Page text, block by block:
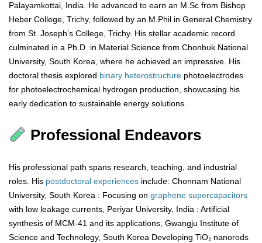
Palayamkottai, India. He advanced to earn an M.Sc from Bishop
Heber College, Trichy, followed by an M.Phil in General Chemistry
from St. Joseph’s College, Trichy. His stellar academic record
culminated in a Ph.D. in Material Science from Chonbuk National
University, South Korea, where he achieved an impressive. His
doctoral thesis explored binary heterostructure photoelectrodes
for photoelectrochemical hydrogen production, showcasing his
early dedication to sustainable energy solutions.
Professional Endeavors
His professional path spans research, teaching, and industrial
roles. His postdoctoral experiences include: Chonnam National
University, South Korea : Focusing on graphene supercapacitors
with low leakage currents, Periyar University, India : Artificial
synthesis of MCM-41 and its applications, Gwangju Institute of
Science and Technology, South Korea Developing TiO₂ nanorods